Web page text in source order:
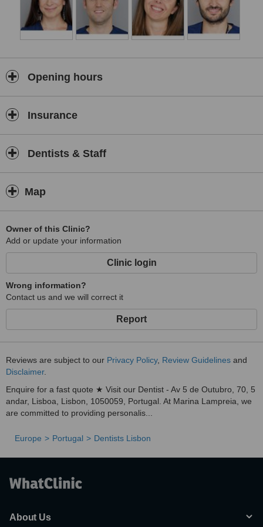
Opening hours
Insurance
Dentists & Staff
Map
Owner of this Clinic?
Add or update your information
Clinic login
Wrong information?
Contact us and we will correct it
Report
Reviews are subject to our Privacy Policy, Review Guidelines and
Disclaimer.
Enquire for a fast quote ★ Visit our Dentist - Av 5 de Outubro, 70, 5
andar, Lisboa, Lisbon, 1050059, Portugal. At Marina Lampreia, we
are committed to providing personalis...
Europe Portugal Dentists Lisbon
About Us